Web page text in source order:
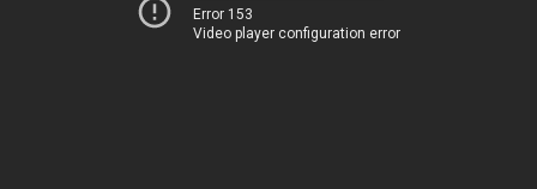
Error 153
Video player configuration error